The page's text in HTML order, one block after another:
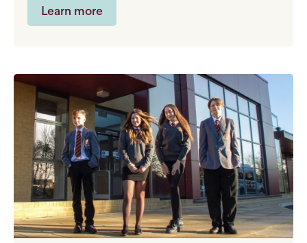
Learn more